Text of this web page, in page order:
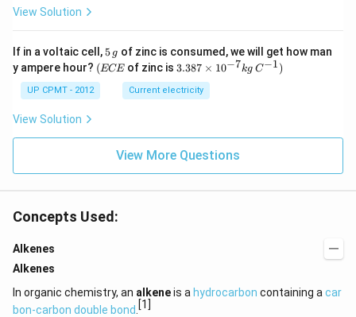
View Solution
If in a voltaic cell, 5
\,
g
5 g of zinc is consumed, we will get how man
y ampere hour? (E
C
(ECEof zinc is 3.3
\ti
me
{-
7}
3.387 × 10−7kg C−1)
UP CPMT - 2012 Current electricity
View Solution
View More Questions
Concepts Used:
Alkenes
Alkenes
In organic chemistry, an alkeneis a hydrocarbon containing a car
bon-carbon double bond [1]